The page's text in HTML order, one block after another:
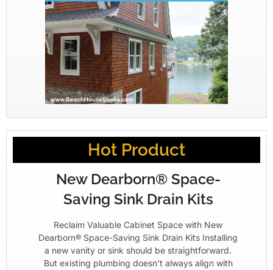
Hot Product
New Dearborn® Space-
Saving Sink Drain Kits
Reclaim Valuable Cabinet Space with New
Dearborn® Space-Saving Sink Drain Kits Installing
a new vanity or sink should be straightforward.
But existing plumbing doesn’t always align with